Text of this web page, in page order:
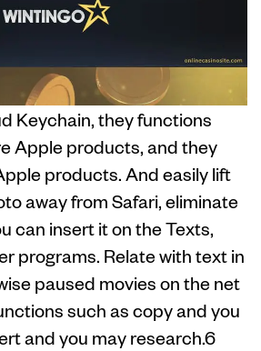
Keychain, they functions
Apple products, and they
products. And easily lift
away from Safari, eliminate
can insert it on the Texts,
programs. Relate with text in
paused movies on the net
such as copy and you
and you may research.6